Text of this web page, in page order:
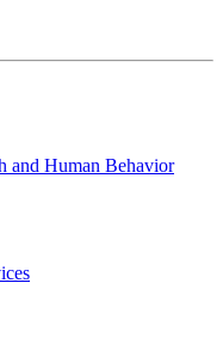
and Human Behavior